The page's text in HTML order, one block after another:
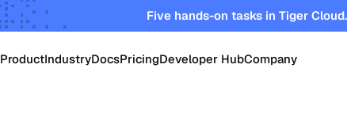
Five hands-on tasks in Tiger
ProductIndustryDocsPricingDeveloper HubCompany